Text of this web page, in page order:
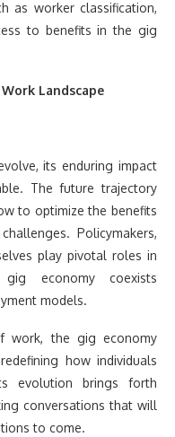
as worker classification,
to benefits in the gig
Landscape
its enduring impact
The future trajectory
to optimize the benefits
Policymakers,
play pivotal roles in
economy coexists
models.
work, the gig economy
how individuals
evolution brings forth
conversations that will
to come.